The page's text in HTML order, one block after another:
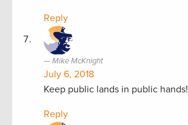
Reply
Mike McKnight
July 6, 2018
Keep public lands in public hands!
Reply